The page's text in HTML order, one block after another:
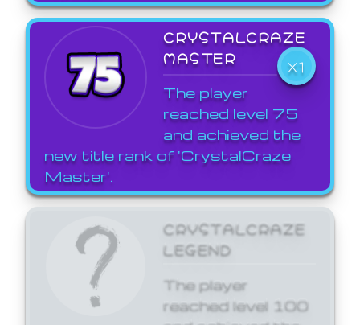
CRYSTALCRAZE
MASTER
X1
The player
reached level 75
and achieved the
new title rank of 'CrystalCraze
Master'.
CRYSTALCRAZE
LEGEND
The player
reached level 100